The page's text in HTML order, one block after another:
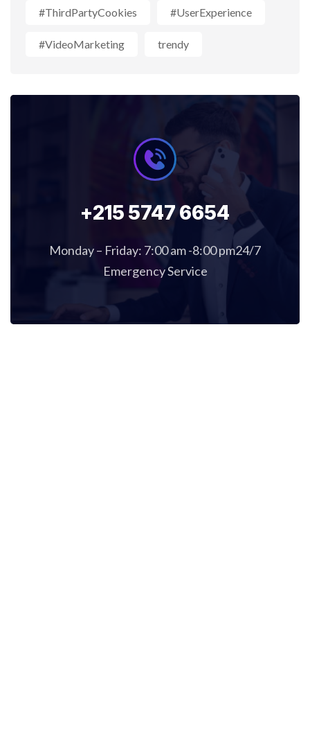
#ThirdPartyCookies #UserExperience
#VideoMarketing trendy
+215 5747 6654
Monday – Friday: 7:00 am -8:00 pm24/7
Emergency Service